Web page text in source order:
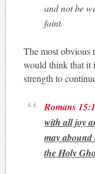
and not be
faint.
The most obvious
would think that it
strength to
Romans
with all joy
may
the Holy